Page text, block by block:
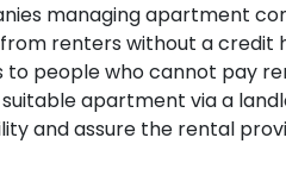
managing apartment
renters without a credit
people who cannot pay
apartment via a
and assure the rental